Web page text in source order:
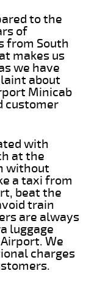
to the
of
from South
makes us
we have
about
Minicab
customer
with
at the
without
a taxi from
beat the
train
are always
luggage
We
charges